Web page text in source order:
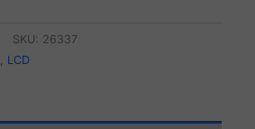
SKU: 26337
, LCD